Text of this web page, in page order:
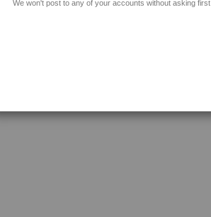
We won't post to any of your accounts without asking first